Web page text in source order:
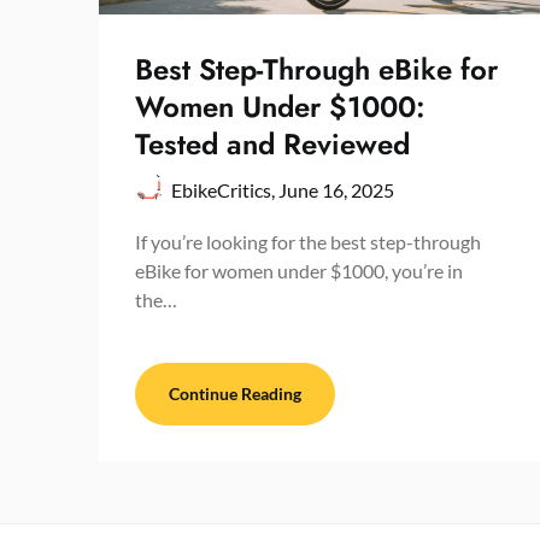
Best Step-Through eBike for
Women Under $1000:
Tested and Reviewed
EbikeCritics, June 16, 2025
If you’re looking for the best step-through
eBike for women under $1000, you’re in
the…
Continue Reading